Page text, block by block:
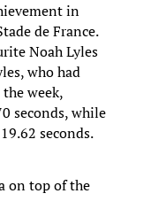
in
de France.
Noah Lyles
who had
week,
seconds, while
seconds.
on top of the